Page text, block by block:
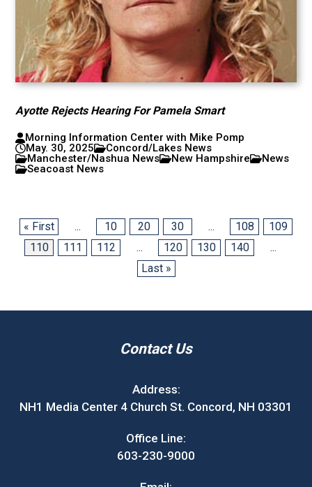
Ayotte Rejects Hearing For Pamela Smart
Morning Information Center with Mike Pomp
May. 30, 2025
Concord/Lakes News
Manchester/Nashua News
New Hampshire
News
Seacoast News
« First ... 10 20 30 ... 108
109
110
111 112 ... 120 130 140
...
Last »
Contact Us
Address:
NH1 Media Center 4 Church St. Concord, NH 03301
Office Line:
603-230-9000